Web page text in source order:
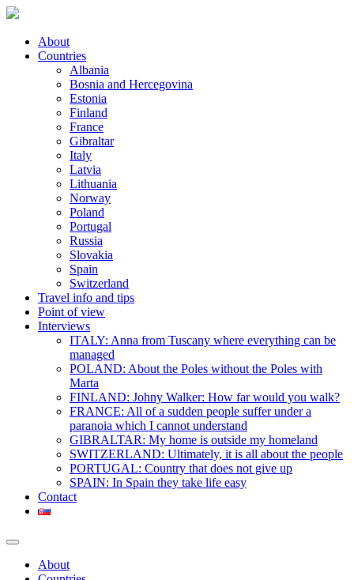
About
Countries
Albania
Bosnia and Hercegovina
Estonia
Finland
France
Gibraltar
Italy
Latvia
Lithuania
Norway
Poland
Portugal
Russia
Slovakia
Spain
Switzerland
Travel info and tips
Point of view
Interviews
ITALY: Anna from Tuscany where everything can be
managed
POLAND: About the Poles without the Poles with
Marta
FINLAND: Johny Walker: How far would you walk?
FRANCE: All of a sudden people suffer under a
paranoia which I cannot understand
GIBRALTAR: My home is outside my homeland
SWITZERLAND: Ultimately, it is all about the people
PORTUGAL: Country that does not give up
SPAIN: In Spain they take life easy
Contact
About